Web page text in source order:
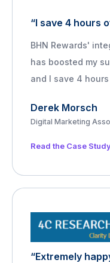
“I save 4 hours
BHN Rewards'
has boosted my
and I save 4
Derek Morsch
Digital Marketing
Read the Case
“Extremely